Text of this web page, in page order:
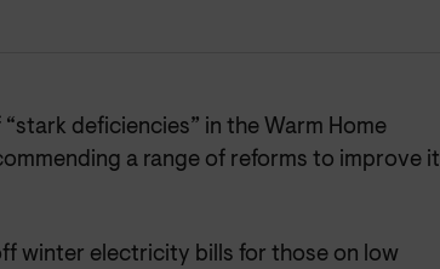
deficiencies” in the Warm Home
a range of reforms to improve it
winter electricity bills for those on low